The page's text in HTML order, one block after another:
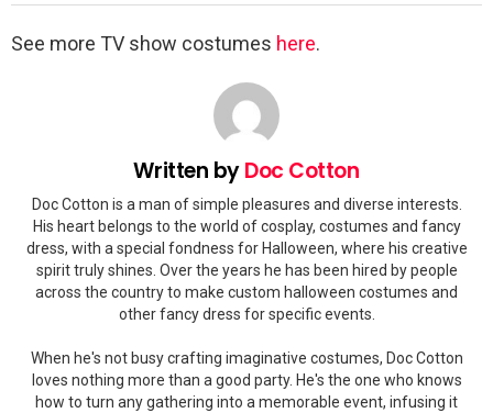
See more TV show costumes here.
Written byDoc Cotton
Doc Cotton is a man of simple pleasures and diverse interests.
His heart belongs to the world of cosplay, costumes and fancy
dress, with a special fondness for Halloween, where his creative
spirit truly shines. Over the years he has been hired by people
across the country to make custom halloween costumes and
other fancy dress for specific events.
When he's not busy crafting imaginative costumes, Doc Cotton
loves nothing more than a good party. He's the one who knows
how to turn any gathering into a memorable event, infusing it